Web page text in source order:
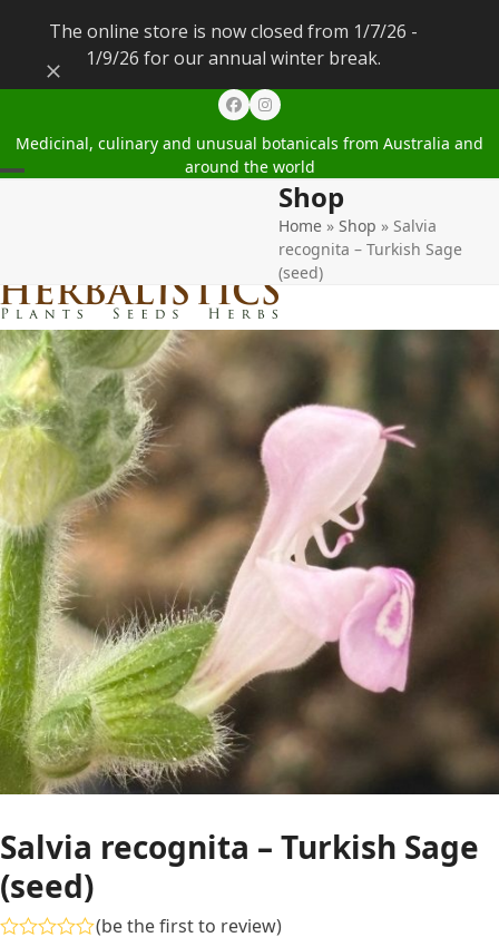
The online store is now closed from 1/7/26 -
1/9/26 for our annual winter break.
Dismiss
FacebookInstagram
Medicinal, culinary and unusual botanicals from Australia and
around the world
Shop
Home » Shop » Salvia
recognita – Turkish Sage
(seed)
Salvia recognita – Turkish Sage
(seed)
(be the first to review)